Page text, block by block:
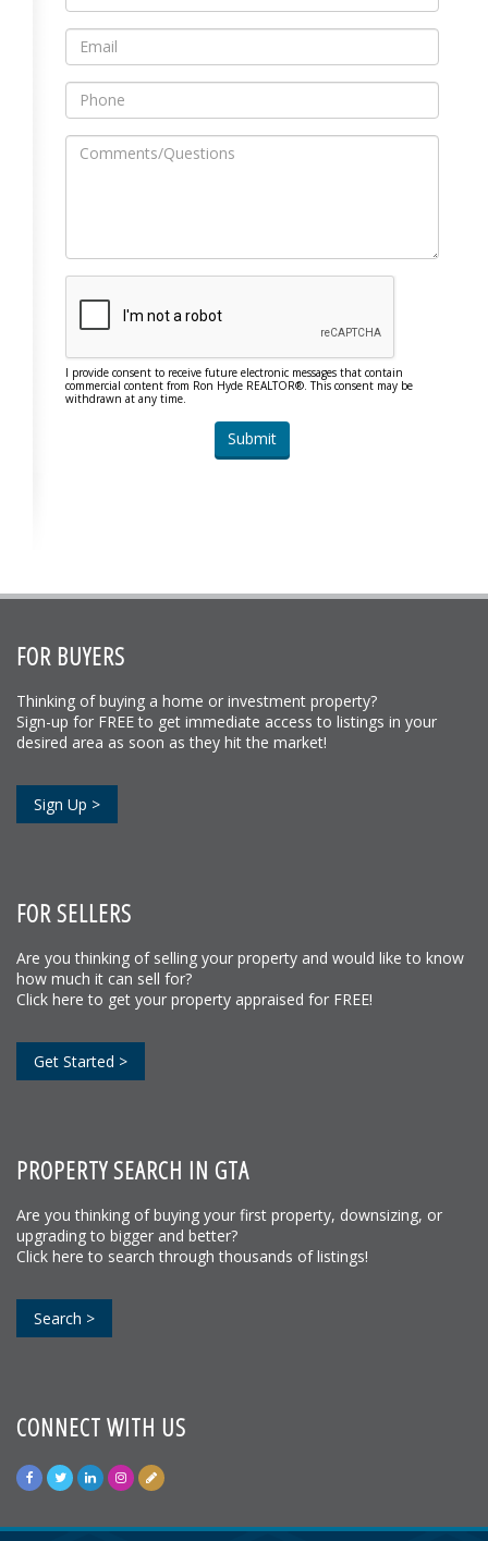
I provide consent to receive future electronic messages that contain
commercial content from Ron Hyde REALTOR®. This consent may be
withdrawn at any time.
FOR BUYERS
Thinking of buying a home or investment property?
Sign-up for FREE to get immediate access to listings in your
desired area as soon as they hit the market!
Sign Up >
FOR SELLERS
Are you thinking of selling your property and would like to know
how much it can sell for?
Click here to get your property appraised for FREE!
Get Started >
PROPERTY SEARCH IN GTA
Are you thinking of buying your first property, downsizing, or
upgrading to bigger and better?
Click here to search through thousands of listings!
Search >
CONNECT WITH US